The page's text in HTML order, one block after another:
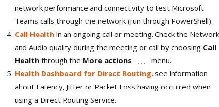
network performance and connectivity to test Microsoft
Teams calls through the network (run through PowerShell).
Call Health in an ongoing call or meeting. Check the Network
and Audio quality during the meeting or call by choosing Call
Health through the More actions
menu.
Health Dashboard for Direct Routing, see information
about Latency, Jitter or Packet Loss having occurred when
using a Direct Routing Service.